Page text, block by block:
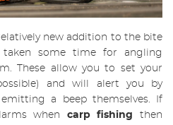
new addition to the bite
some time for angling
These allow you to set your
and will alert you by
a beep themselves. If
when carp fishing then